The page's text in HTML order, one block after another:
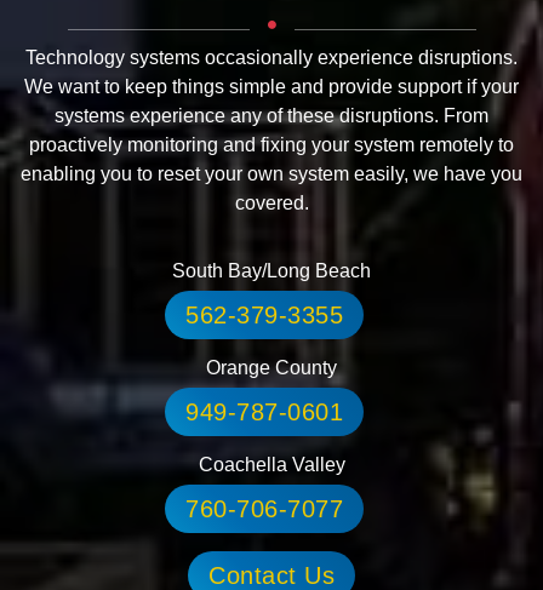
Technology systems occasionally experience disruptions.
We want to keep things simple and provide support if your
systems experience any of these disruptions. From
proactively monitoring and fixing your system remotely to
enabling you to reset your own system easily, we have you
covered.
South Bay/Long Beach
562-379-3355
Orange County
949-787-0601
Coachella Valley
760-706-7077
Contact Us